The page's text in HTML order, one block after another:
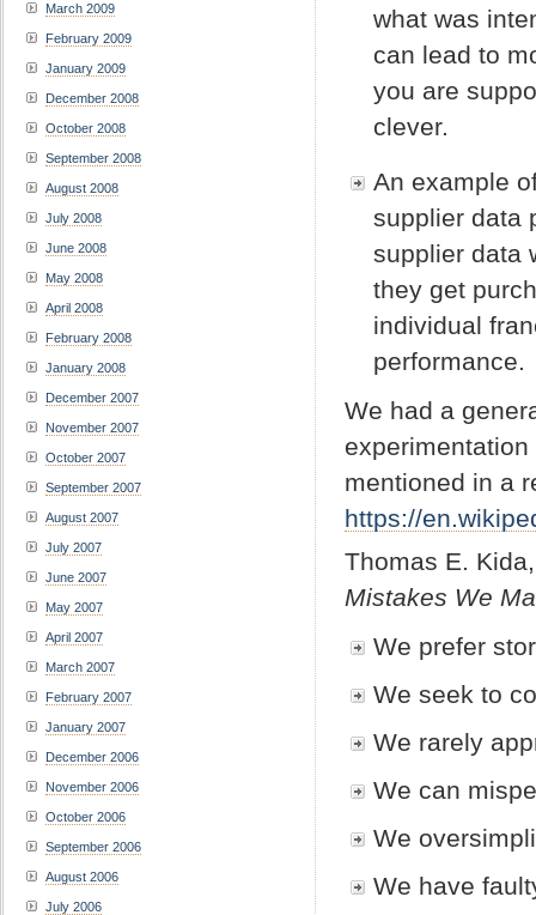
what was
can lead to
you are
clever.
An example
supplier data
supplier data
they get
individual
We had a
experimentation
mentioned in a
https://
Thomas E.
Mistakes We
We prefer
We seek to
We rarely
We can
We
We have
March 2009
February 2009
January 2009
December 2008
October 2008
September 2008
August 2008
July 2008
June 2008
May 2008
April 2008
February 2008
January 2008
December 2007
November 2007
October 2007
September 2007
August 2007
July 2007
June 2007
May 2007
April 2007
March 2007
February 2007
January 2007
December 2006
November 2006
October 2006
September 2006
August 2006
July 2006